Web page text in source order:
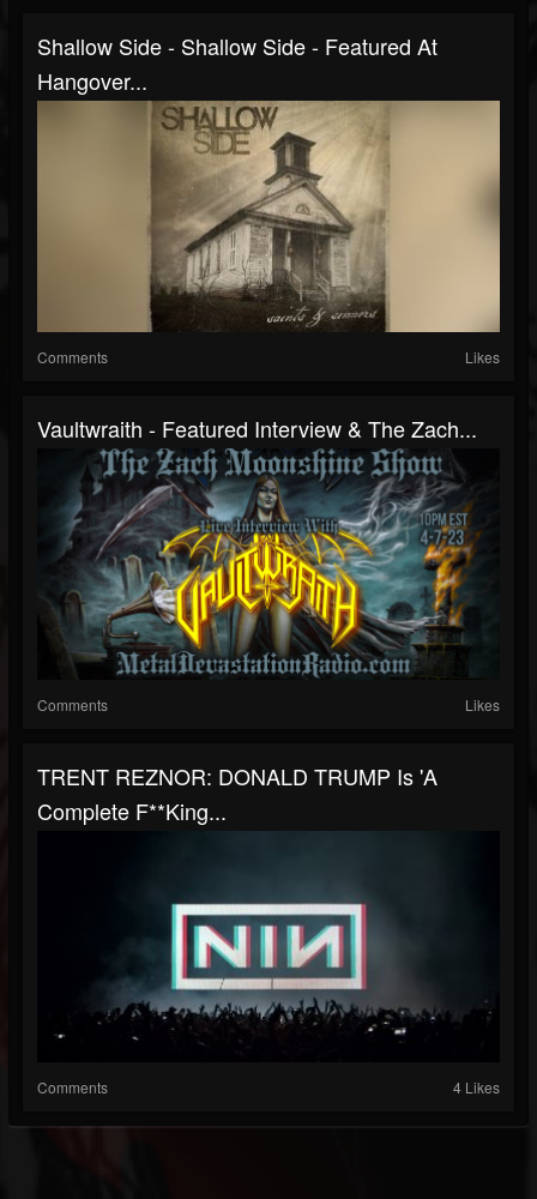
Shallow Side - Shallow Side - Featured At
Hangover...
Comments Likes
Vaultwraith - Featured Interview & The Zach...
Comments Likes
TRENT REZNOR: DONALD TRUMP Is 'A
Complete F**king...
Comments 4 Likes